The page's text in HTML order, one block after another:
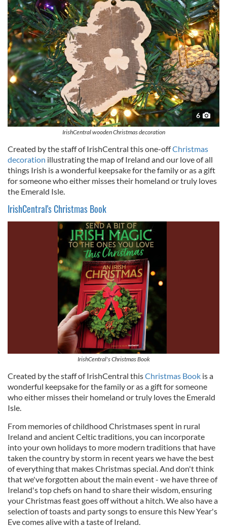
6
IrishCentral wooden Christmas decoration
Created by the staff of IrishCentral this one-offChristmas
decoration illustrating the map of Ireland and our love of all
things Irish is a wonderful keepsake for the family or as a gift
for someone who either misses their homeland or truly loves
the Emerald Isle.
IrishCentral's Christmas Book
IrishCentral's Christmas Book
Created by the staff of IrishCentral thisChristmas Book is a
wonderful keepsake for the family or as a gift for someone
who either misses their homeland or truly loves the Emerald
Isle.
From memories of childhood Christmases spent in rural
Ireland and ancient Celtic traditions, you can incorporate
into your own holidays to more modern traditions that have
taken the country by storm in recent years we have the best
of everything that makes Christmas special. And don't think
that we've forgotten about the main event - we have three of
Ireland's top chefs on hand to share their wisdom, ensuring
your Christmas feast goes off without a hitch. We also have a
selection of toasts and party songs to ensure this New Year's
Eve comes alive with a taste of Ireland.